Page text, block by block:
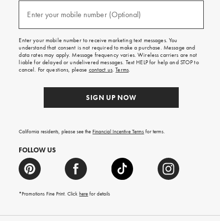
texts
free
on
your
first
order.
Enter your mobile number (Optional)
Enter your mobile number to receive marketing text messages. You
understand that consent is not required to make a purchase. Message and
data rates may apply. Message frequency varies. Wireless carriers are not
liable for delayed or undelivered messages. Text HELP for help and STOP to
cancel. For questions, please contact us.Terms.
SIGN UP NOW
California residents, please see the Financial Incentive Terms for terms.
FOLLOW US
*Promotions Fine Print. Clickhere for details